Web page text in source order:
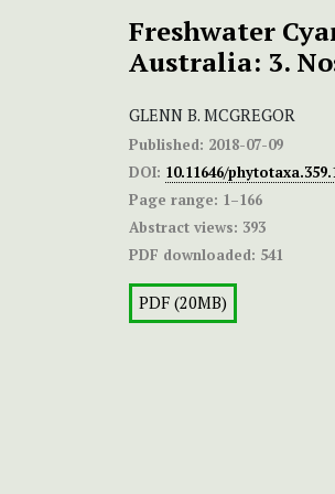
Freshwater
Australia: 3.
GLENN B. MCGREGOR
Published: 2018-07-09
DOI: 10.11646/
Page range: 1–166
Abstract views: 393
PDF downloaded: 541
PDF (20MB)